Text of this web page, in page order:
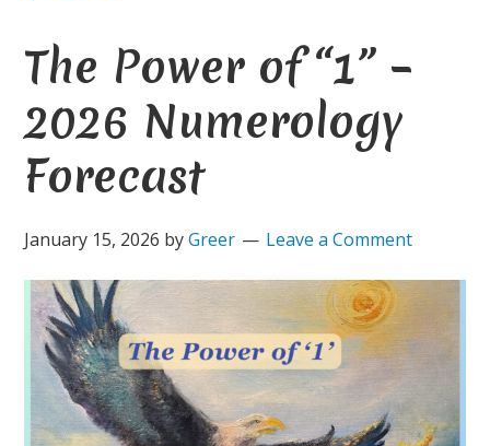
The Power of “1” –
2026 Numerology
Forecast
January 15, 2026 byGreer Leave a Comment